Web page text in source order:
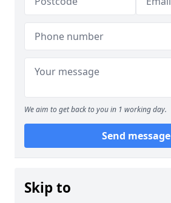
We aim to get back to you in 1 working day.
Send message
Skip to